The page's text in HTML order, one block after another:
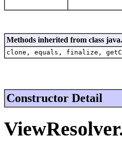
Methods inherited from class
clone, equals, finalize,
Constructor Detail